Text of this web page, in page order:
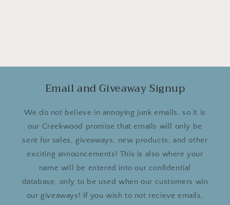
Email and Giveaway Signup
We do not believe in annoying junk emails, so it is
our Creekwood promise that emails will only be
sent for sales, giveaways, new products, and other
exciting announcements! This is also where your
name will be entered into our confidential
database, only to be used when our customers win
our giveaways! If you wish to not recieve emails,